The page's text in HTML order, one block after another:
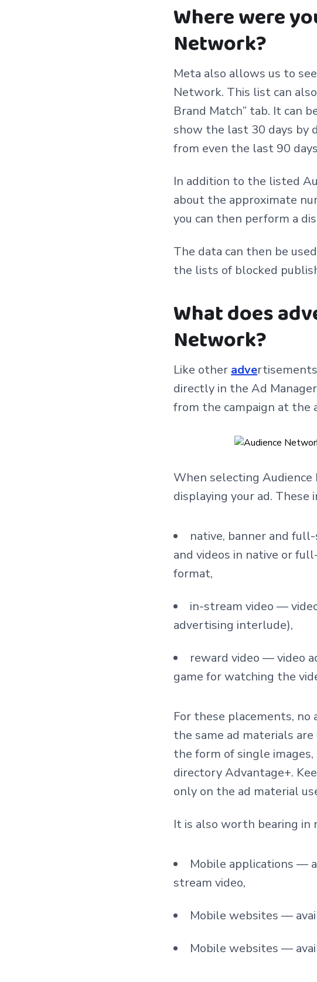
Where were
Network?
Meta also allows us to
Network. This list can
Brand Match” tab. It can
show the last 30 days by
from even the last 90
In addition to the listed
about the approximate
you can then perform a
The data can then be
the lists of blocked
What does
Network?
Like other adve
directly in the Ad
from the campaign at the
When selecting
displaying your ad. These
native, banner and
and videos in native or
format,
in-stream video —
advertising interlude),
reward video — video
game for watching the
For these placements,
the same ad materials
the form of single
directory Advantage+. Ke
only on the ad material
It is also worth bearing in
Mobile applications —
stream video,
Mobile websites —
Mobile websites —